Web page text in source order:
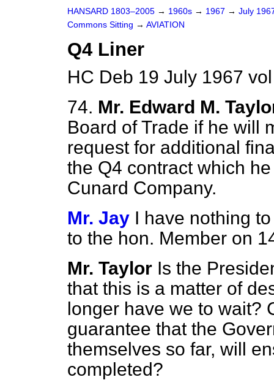
HANSARD 1803–2005 → 1960s → 1967 → July
Commons Sitting → AVIATION
Q4 Liner
HC Deb 19 July 1967
74. Mr. Edward M.
Board of Trade if he will
request for additional
the Q4 contract which
Cunard Company.
Mr. Jay I have nothing
to the hon. Member on
Mr. Taylor Is the
that this is a matter of
longer have we to wait?
guarantee that the
themselves so far, will
completed?